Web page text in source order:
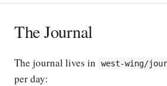
The Journal
The journal lives in west-wing/
per day: